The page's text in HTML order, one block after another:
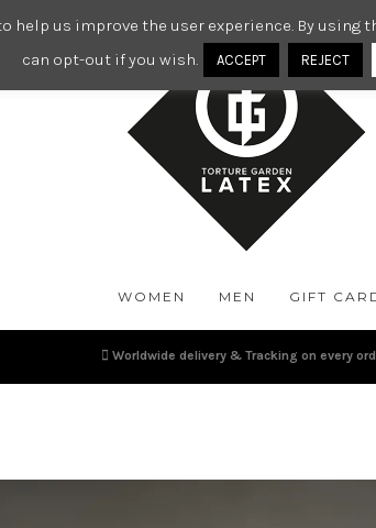
WOMEN MEN GIFT
Worldwide delivery & Tracking on every
us improve the user experience. By using
can opt-out if you wish.
ACCEPT REJECT